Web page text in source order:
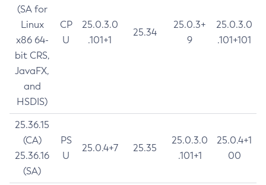
(SA for
Linux
x86 64-
bit CRS,
JavaFX,
and
HSDIS)
CP
U
25.0.3.0
.101+1
25.34
25.0.3+
9
25.0.3.0
.101+101
25.36.15
(CA)
25.36.16
(SA)
PS
U
25.0.4+7 25.35
25.0.3.0
.101+1
25.0.4+1
00